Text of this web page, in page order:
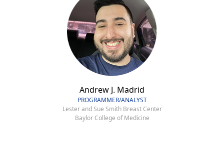
Andrew J. Madrid
PROGRAMMER/ANALYST
Lester and Sue Smith Breast Center
Baylor College of Medicine